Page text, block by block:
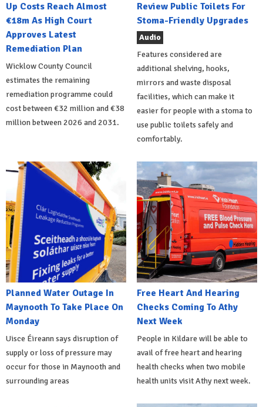
Up Costs Reach Almost
€18m As High Court
Approves Latest
Remediation Plan
Wicklow County Council
estimates the remaining
remediation programme could
cost between €32 million and €38
million between 2026 and 2031.
Review Public Toilets For
Stoma-Friendly Upgrades
Audio
Features considered are
additional shelving, hooks,
mirrors and waste disposal
facilities, which can make it
easier for people with a stoma to
use public toilets safely and
comfortably.
Planned Water Outage In
Maynooth To Take Place On
Monday
Uisce Éireann says disruption of
supply or loss of pressure may
occur for those in Maynooth and
surrounding areas
Free Heart And Hearing
Checks Coming To Athy
Next Week
People in Kildare will be able to
avail of free heart and hearing
health checks when two mobile
health units visit Athy next week.